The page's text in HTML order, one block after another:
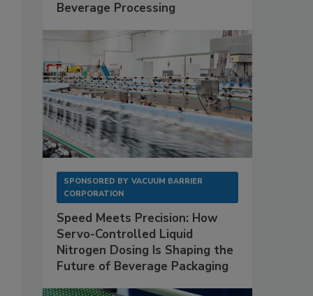
Beverage Processing
SPONSORED BY VACUUM BARRIER
CORPORATION
Speed Meets Precision: How
Servo-Controlled Liquid
Nitrogen Dosing Is Shaping the
Future of Beverage Packaging